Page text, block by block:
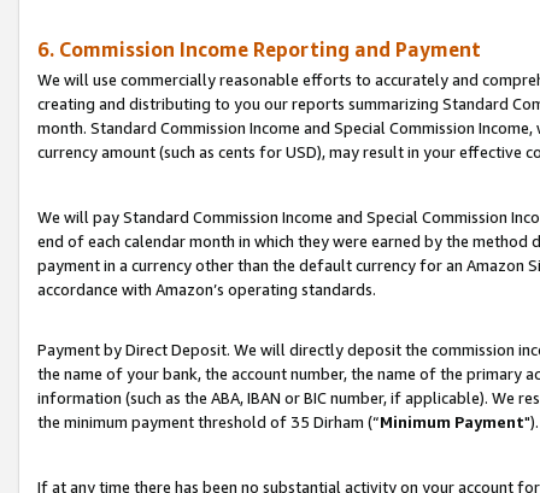
6. Commission Income Reporting and Payment
We will use commercially reasonable efforts to accurately and
creating and distributing to you our reports summarizing Standard
month. Standard Commission Income and Special Commission
currency amount (such as cents for USD), may result in your
We will pay Standard Commission Income and Special Commission
end of each calendar month in which they were earned by the
payment in a currency other than the default currency for an Amazon
accordance with Amazon’s operating standards.
Payment by Direct Deposit. We will directly deposit the commission
the name of your bank, the account number, the name of the primary
information (such as the ABA, IBAN or BIC number, if applicable). We
the minimum payment threshold of 35 Dirham (“Minimum Payment").
If at any time there has been no substantial activity on your account